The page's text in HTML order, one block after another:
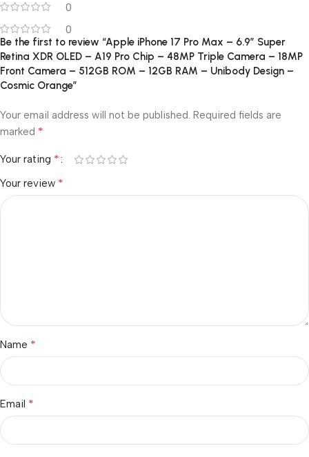
0
0
Be the first to review “Apple iPhone 17 Pro Max – 6.9″ Super
Retina XDR OLED – A19 Pro Chip – 48MP Triple Camera – 18MP
Front Camera – 512GB ROM – 12GB RAM – Unibody Design –
Cosmic Orange”
Your email address will not be published. Required fields are
marked *
Your rating *
Your review *
Name *
Email *